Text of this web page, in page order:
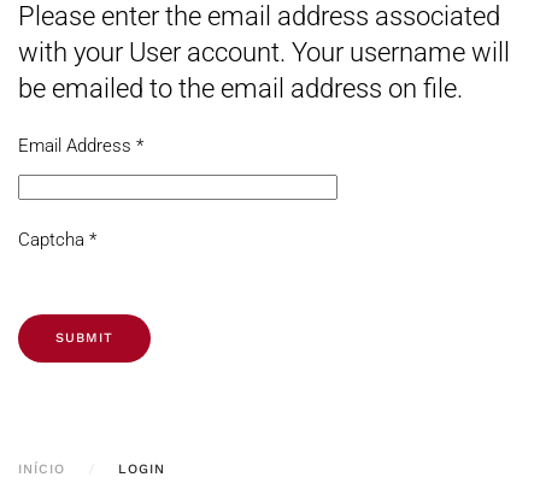
Please enter the email address associated
with your User account. Your username will
be emailed to the email address on file.
Email Address *
Captcha *
SUBMIT
INÍCIO LOGIN